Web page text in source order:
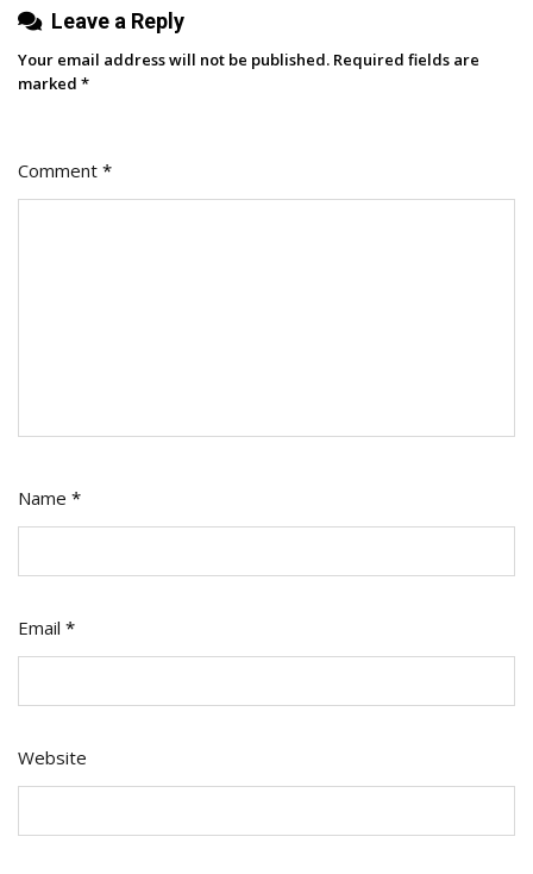
Leave a Reply
Your email address will not be published. Required fields are
marked *
Comment *
Name *
Email *
Website